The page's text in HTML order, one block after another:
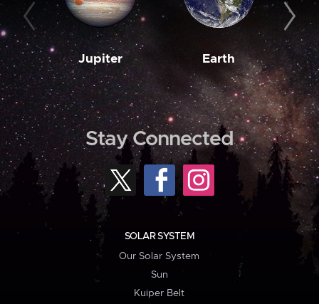
Jupiter Earth
Stay Connected
SOLAR SYSTEM
Our Solar System
Sun
Kuiper Belt